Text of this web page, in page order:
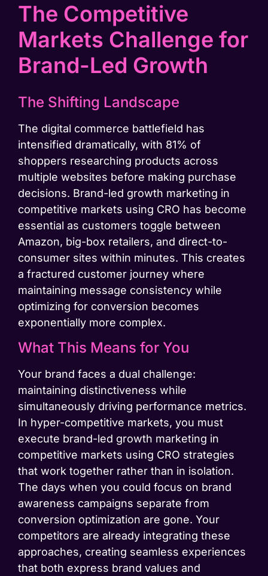
The Competitive
Markets Challenge for
Brand-Led Growth
The Shifting Landscape
The digital commerce battlefield has
intensified dramatically, with 81% of
shoppers researching products across
multiple websites before making purchase
decisions. Brand-led growth marketing in
competitive markets using CRO has become
essential as customers toggle between
Amazon, big-box retailers, and direct-to-
consumer sites within minutes. This creates
a fractured customer journey where
maintaining message consistency while
optimizing for conversion becomes
exponentially more complex.
What This Means for You
Your brand faces a dual challenge:
maintaining distinctiveness while
simultaneously driving performance metrics.
In hyper-competitive markets, you must
execute brand-led growth marketing in
competitive markets using CRO strategies
that work together rather than in isolation.
The days when you could focus on brand
awareness campaigns separate from
conversion optimization are gone. Your
competitors are already integrating these
approaches, creating seamless experiences
that both express brand values and